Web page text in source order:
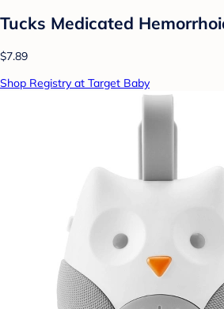
Tucks Medicated
$7.89
Shop Registry at Target Baby